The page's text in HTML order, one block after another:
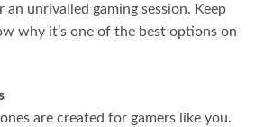
an unrivalled gaming session. Keep
why it’s one of the best options on
are created for gamers like you.